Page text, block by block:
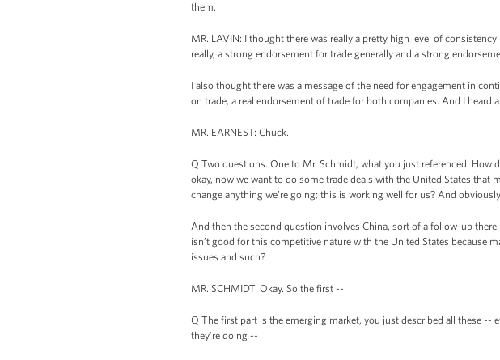
them.
MR. LAVIN: I thought there was really a pretty high level of
really, a strong endorsement for trade generally and a strong
I also thought there was a message of the need for engagement in
on trade, a real endorsement of trade for both companies. And I
MR. EARNEST: Chuck.
Q Two questions. One to Mr. Schmidt, what you just referenced.
okay, now we want to do some trade deals with the United States
change anything we’re going; this is working well for us? And
And then the second question involves China, sort of a follow-up
isn’t good for this competitive nature with the United States because
issues and such?
MR. SCHMIDT: Okay. So the first --
Q The first part is the emerging market, you just described all these
they’re doing --